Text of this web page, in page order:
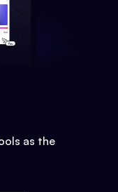
as the